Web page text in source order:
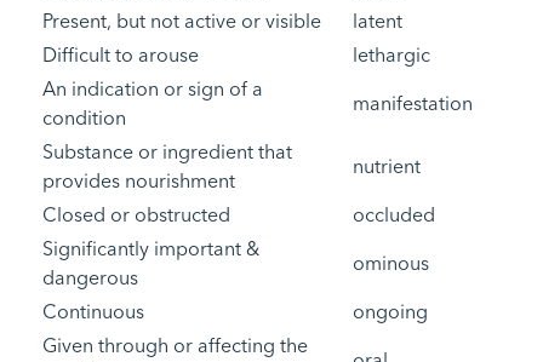
Present, but not active or visible
latent
Difficult to arouse
lethargic
An indication or sign of a
condition
manifestation
Substance or ingredient that
provides nourishment
nutrient
Closed or obstructed
occluded
Significantly important &
dangerous
ominous
Continuous
ongoing
Given through or affecting the